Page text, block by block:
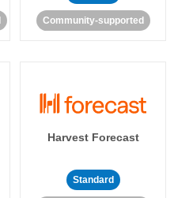
Community-supported
Harvest Forecast
Standard